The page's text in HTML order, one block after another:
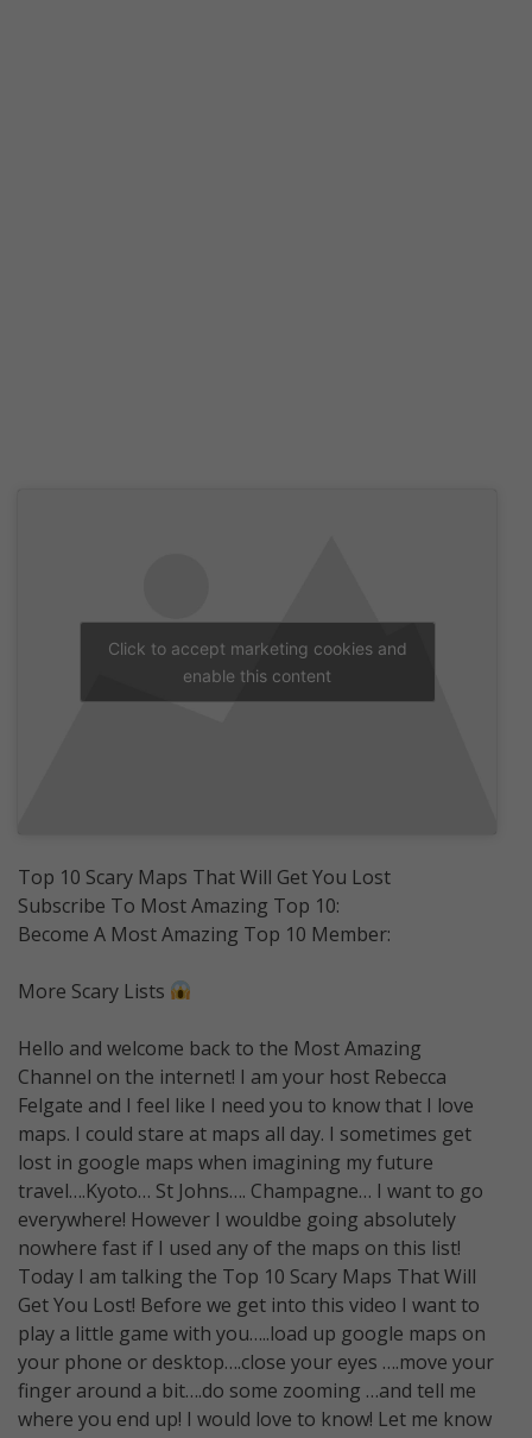
Click to accept marketing cookies and
enable this content
Top 10 Scary Maps That Will Get You Lost
Subscribe To Most Amazing Top 10:
Become A Most Amazing Top 10 Member:
More Scary Lists
Hello and welcome back to the Most Amazing
Channel on the internet! I am your host Rebecca
Felgate and I feel like I need you to know that I love
maps. I could stare at maps all day. I sometimes get
lost in google maps when imagining my future
travel….Kyoto… St Johns…. Champagne… I want to go
everywhere! However I wouldbe going absolutely
nowhere fast if I used any of the maps on this list!
Today I am talking the Top 10 Scary Maps That Will
Get You Lost! Before we get into this video I want to
play a little game with you…..load up google maps on
your phone or desktop….close your eyes ….move your
finger around a bit….do some zooming …and tell me
where you end up! I would love to know! Let me know